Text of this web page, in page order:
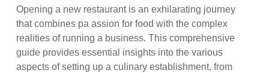
Opening a new restaurant is an exhilarating journey
that combines pa assion for food with the complex
realities of running a business. This comprehensive
guide provides essential insights into the various
aspects of setting up a culinary establishment, from